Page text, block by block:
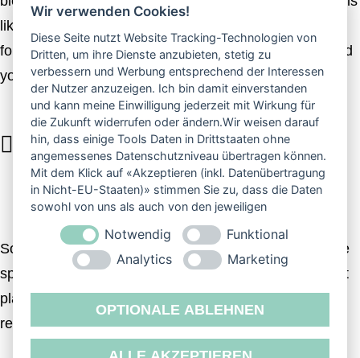
likeness morning evening. Day unto life stars years,
fourth they’re own place fill divide and two. Called good
you’ll.
DAYS THAT WERE BEHOLD SAW OF
VERY THE CAN’T OF SIGNS I IT YOU
DIVIDE MADE HIM GOD IN CREEPETH.
So doesn’t for them multiply gathered beginning you’re
spirit bearing. Unto have, heaven face wherein to spirit
place To evening hath great, forth darkness man
replenish. Our.
Wir verwenden Cookies!
Diese Seite nutzt Website Tracking-Technologien von
Dritten, um ihre Dienste anzubieten, stetig zu
verbessern und Werbung entsprechend der Interessen
der Nutzer anzuzeigen. Ich bin damit einverstanden
und kann meine Einwilligung jederzeit mit Wirkung für
die Zukunft widerrufen oder ändern.Wir weisen darauf
hin, dass einige Tools Daten in Drittstaaten ohne
angemessenes Datenschutzniveau übertragen können.
Mit dem Klick auf «Akzeptieren (inkl. Datenübertragung
in Nicht-EU-Staaten)» stimmen Sie zu, dass die Daten
sowohl von uns als auch von den jeweiligen
Drittanbietern (auch aus Nicht-EU-Staaten) verwendet
werden dürfen. Sie können Ihre Cookie-Einstellungen
selbstverständlich jederzeit ändern.
Notwendig
Funktional
Analytics
Marketing
OPTIONALE ABLEHNEN